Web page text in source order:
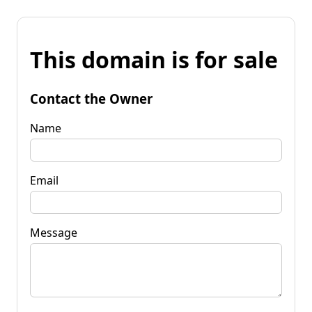
This domain is for sale
Contact the Owner
Name
Email
Message